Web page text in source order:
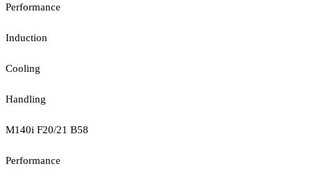
Performance
Induction
Cooling
Handling
M140i F20/21 B58
Performance